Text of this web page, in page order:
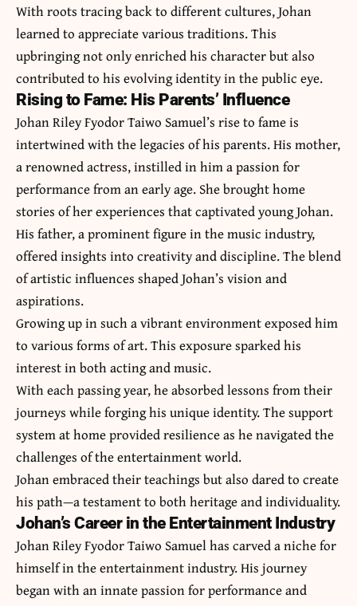
With roots tracing back to different cultures, Johan
learned to appreciate various traditions. This
upbringing not only enriched his character but also
contributed to his evolving identity in the public eye.
Rising to Fame: His Parents’ Influence
Johan Riley Fyodor Taiwo Samuel’s rise to fame is
intertwined with the legacies of his parents. His mother,
a renowned actress, instilled in him a passion for
performance from an early age. She brought home
stories of her experiences that captivated young Johan.
His father, a prominent figure in the music industry,
offered insights into creativity and discipline. The blend
of artistic influences shaped Johan’s vision and
aspirations.
Growing up in such a vibrant environment exposed him
to various forms of art. This exposure sparked his
interest in both acting and music.
With each passing year, he absorbed lessons from their
journeys while forging his unique identity. The support
system at home provided resilience as he navigated the
challenges of the entertainment world.
Johan embraced their teachings but also dared to create
his path—a testament to both heritage and individuality.
Johan’s Career in the Entertainment Industry
Johan Riley Fyodor Taiwo Samuel has carved a niche for
himself in the entertainment industry. His journey
began with an innate passion for performance and